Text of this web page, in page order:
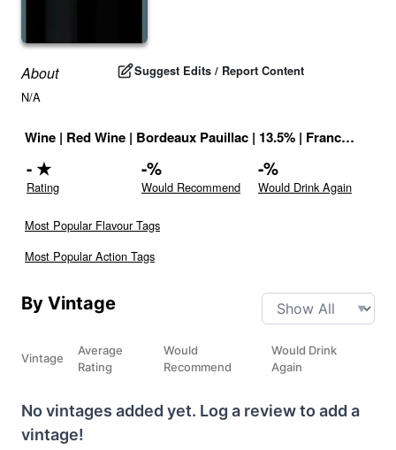
About Suggest Edits / Report Content
N/A
Wine | Red Wine | Bordeaux Pauillac | 13.5% | France |
-★
Rating
-%
Would Recommend
-%
Would Drink Again
Most Popular Flavour Tags
Most Popular Action Tags
By Vintage
Vintage
Average
Rating
Would
Recommend
Would Drink
Again
No vintages added yet. Log a review to add a
vintage!